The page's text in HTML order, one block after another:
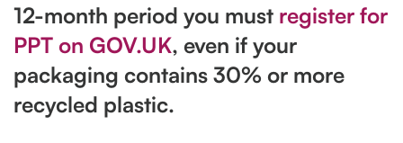
12-month period you must register for
PPT on GOV.UK, even if your
packaging contains 30% or more
recycled plastic.